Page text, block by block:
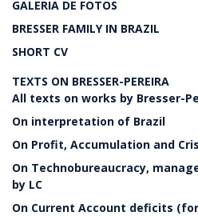
GALERIA DE FOTOS
BRESSER FAMILY IN BRAZIL
SHORT CV
TEXTS ON BRESSER-PEREIRA
All texts on works by Bresser-
On interpretation of Brazil
On Profit, Accumulation and
On Technobureaucracy,
by LC
On Current Account deficits